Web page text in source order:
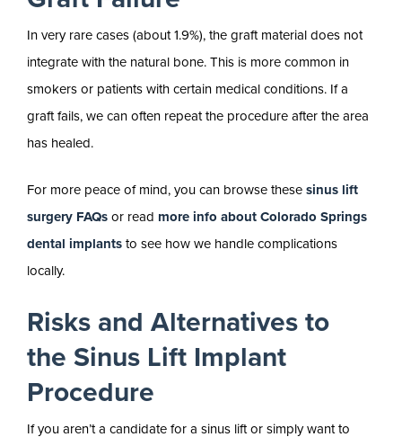
In very rare cases (about 1.9%), the graft material does not
integrate with the natural bone. This is more common in
smokers or patients with certain medical conditions. If a
graft fails, we can often repeat the procedure after the area
has healed.
For more peace of mind, you can browse these sinus lift
surgery FAQs or read more info about Colorado Springs
dental implants to see how we handle complications
locally.
Risks and Alternatives to
the Sinus Lift Implant
Procedure
If you aren’t a candidate for a sinus lift or simply want to